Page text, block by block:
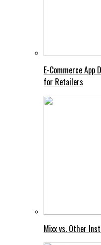
E-Commerce App
for Retailers
Mixx vs. Other